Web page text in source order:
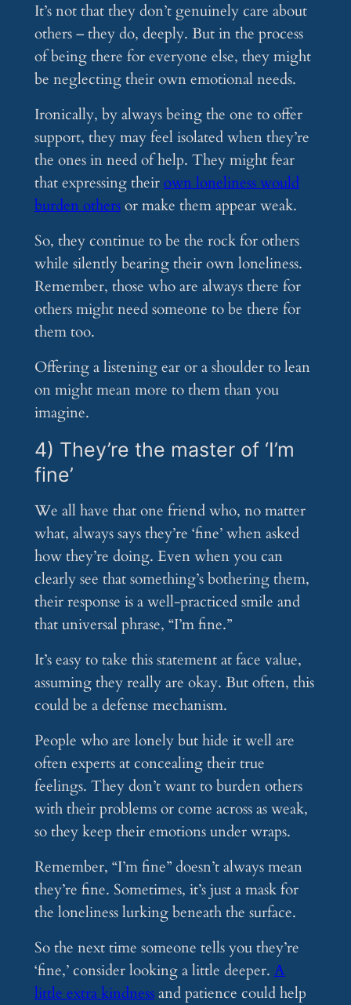
It’s not that they don’t genuinely care about
others – they do, deeply. But in the process
of being there for everyone else, they might
be neglecting their own emotional needs.
Ironically, by always being the one to offer
support, they may feel isolated when they’re
the ones in need of help. They might fear
that expressing theirown loneliness would
burden othersor make them appear weak.
So, they continue to be the rock for others
while silently bearing their own loneliness.
Remember, those who are always there for
others might need someone to be there for
them too.
Offering a listening ear or a shoulder to lean
on might mean more to them than you
imagine.
4) They’re the master of ‘I’m
fine’
We all have that one friend who, no matter
what, always says they’re ‘fine’ when asked
how they’re doing. Even when you can
clearly see that something’s bothering them,
their response is a well-practiced smile and
that universal phrase, “I’m fine.”
It’s easy to take this statement at face value,
assuming they really are okay. But often, this
could be a defense mechanism.
People who are lonely but hide it well are
often experts at concealing their true
feelings. They don’t want to burden others
with their problems or come across as weak,
so they keep their emotions under wraps.
Remember, “I’m fine” doesn’t always mean
they’re fine. Sometimes, it’s just a mask for
the loneliness lurking beneath the surface.
So the next time someone tells you they’re
‘fine,’ consider looking a little deeper. A
little extra kindnessand patience could help